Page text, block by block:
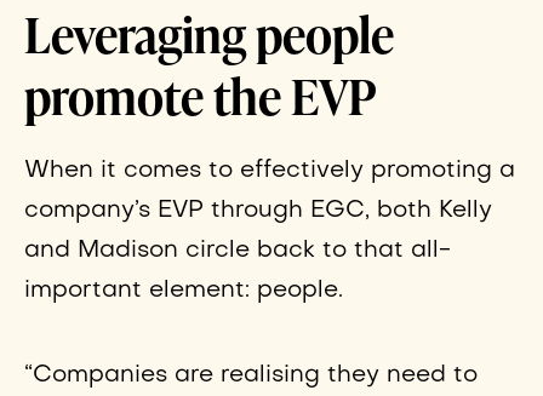
Leveraging people
promote the EVP
When it comes to effectively promoting a
company’s EVP through EGC, both Kelly
and Madison circle back to that all-
important element: people.
“Companies are realising they need to